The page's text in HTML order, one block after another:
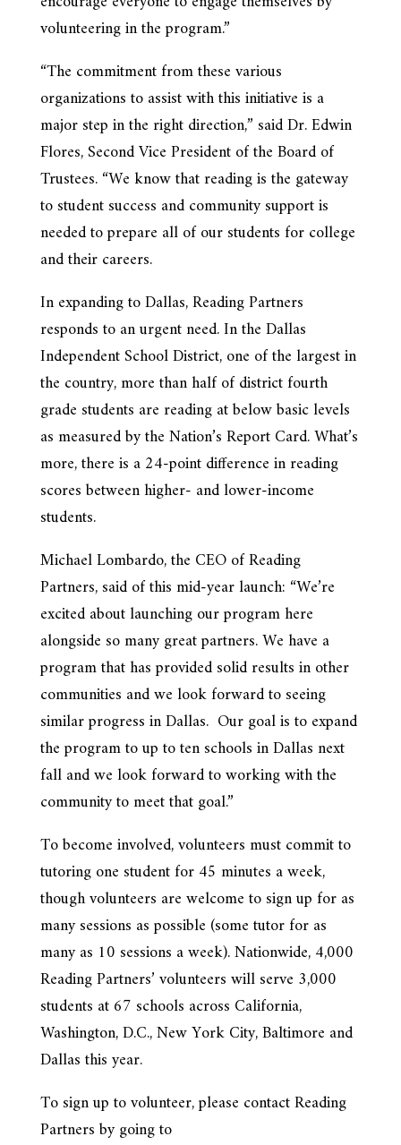
volunteering in the program.”
“The commitment from these various
organizations to assist with this initiative is a
major step in the right direction,” said Dr. Edwin
Flores, Second Vice President of the Board of
Trustees. “We know that reading is the gateway
to student success and community support is
needed to prepare all of our students for college
and their careers.
In expanding to Dallas, Reading Partners
responds to an urgent need. In the Dallas
Independent School District, one of the largest in
the country, more than half of district fourth
grade students are reading at below basic levels
as measured by the Nation’s Report Card. What’s
more, there is a 24-point difference in reading
scores between higher- and lower-income
students.
Michael Lombardo, the CEO of Reading
Partners, said of this mid-year launch: “We’re
excited about launching our program here
alongside so many great partners. We have a
program that has provided solid results in other
communities and we look forward to seeing
similar progress in Dallas. Our goal is to expand
the program to up to ten schools in Dallas next
fall and we look forward to working with the
community to meet that goal.”
To become involved, volunteers must commit to
tutoring one student for 45 minutes a week,
though volunteers are welcome to sign up for as
many sessions as possible (some tutor for as
many as 10 sessions a week). Nationwide, 4,000
Reading Partners’ volunteers will serve 3,000
students at 67 schools across California,
Washington, D.C., New York City, Baltimore and
Dallas this year.
To sign up to volunteer, please contact Reading
Partners by going to